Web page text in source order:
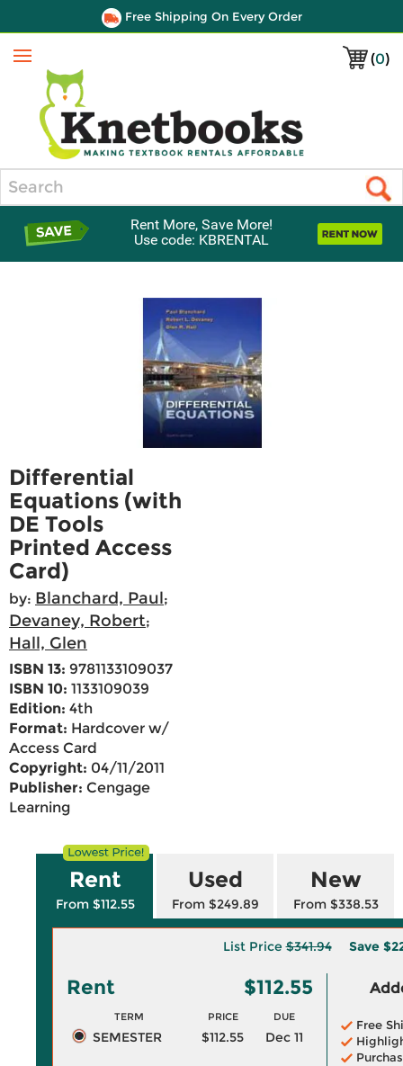
Free Shipping On Every Order
(0)
Menu
Rent More, Save More!
Use code: KBRENTAL
Differential
Equations (with
DE Tools
Printed Access
Card)
by: Blanchard, Paul;
Devaney, Robert;
Hall, Glen
ISBN 13: 9781133109037
ISBN 10: 1133109039
Edition: 4th
Format: Hardcover w/
Access Card
Copyright: 04/11/2011
Publisher: Cengage
Learning
Rent
From $112.55
Used
From $249.89
New
From $338.53
List Price$341.94 Save
Rent $112.55
TERM PRICE DUE
SEMESTER $112.55 Dec 11
Free